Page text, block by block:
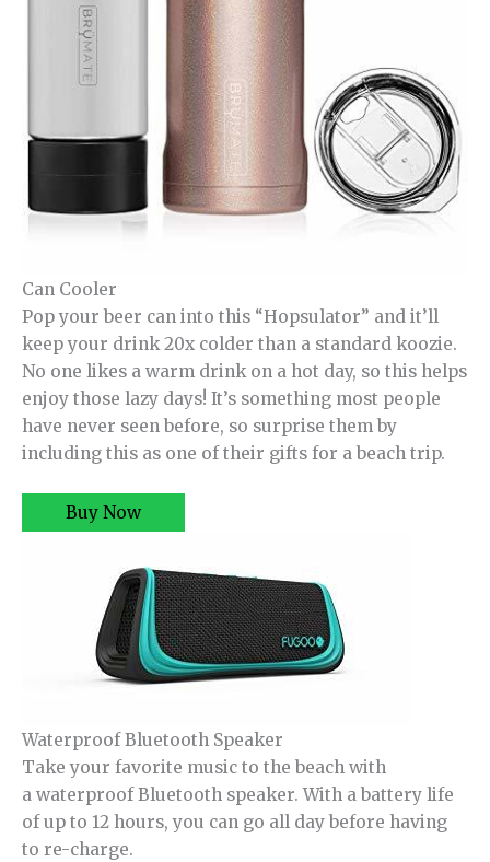
Can Cooler
Pop your beer can into this “Hopsulator” and it’ll
keep your drink 20x colder than a standard koozie.
No one likes a warm drink on a hot day, so this helps
enjoy those lazy days! It’s something most people
have never seen before, so surprise them by
including this as one of their gifts for a beach trip.
Buy Now
Waterproof Bluetooth Speaker
Take your favorite music to the beach with
a waterproof Bluetooth speaker. With a battery life
of up to 12 hours, you can go all day before having
to re-charge.